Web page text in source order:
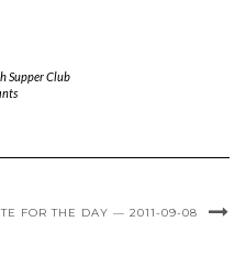
Supper Club
FOR THE DAY — 2011-09-08